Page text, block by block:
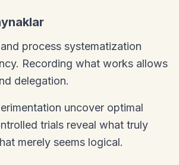
process systematization
Recording what works allows
delegation.
uncover optimal
trials reveal what truly
merely seems logical.